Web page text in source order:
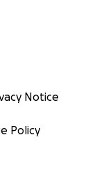
Notice
Policy